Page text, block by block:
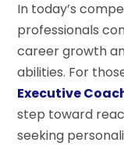
In today’s
professionals
career growth
abilities. For
Executive
step toward
seeking